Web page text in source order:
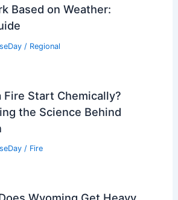
Based on Weather:
/ Regional
Fire Start Chemically?
the Science Behind
/ Fire